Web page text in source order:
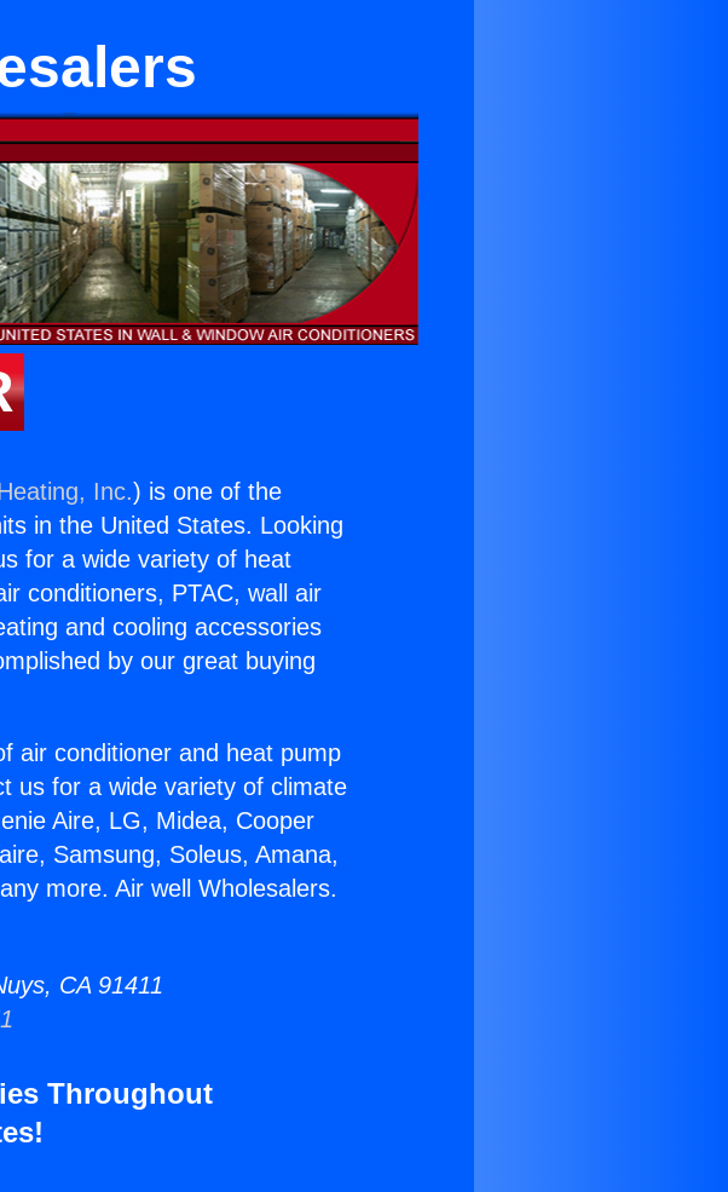
Inc.) is one of the
in the United States. Looking
for a wide variety of heat
conditioners, PTAC, wall air
and cooling accessories
by our great buying
air conditioner and heat pump
us for a wide variety of climate
Aire, LG, Midea, Cooper
Samsung, Soleus, Amana,
more. Air well Wholesalers.
CA 91411
Throughout